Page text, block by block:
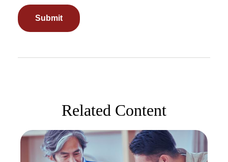
Related Content